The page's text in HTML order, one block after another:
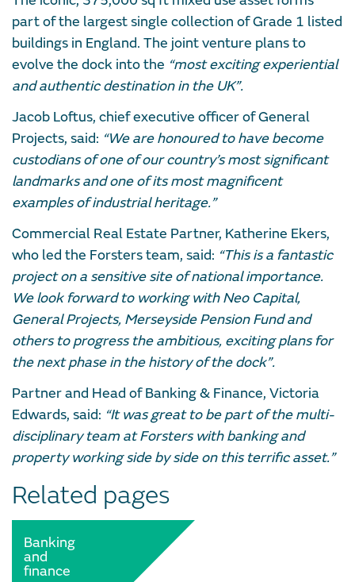
part of the largest single collection of Grade 1 listed
buildings in England. The joint venture plans to
evolve the dock into the “most exciting experiential
and authentic destination in the UK”.
Jacob Loftus, chief executive officer of General
Projects, said: “We are honoured to have become
custodians of one of our country’s most significant
landmarks and one of its most magnificent
examples of industrial heritage.”
Commercial Real Estate Partner, Katherine Ekers,
who led the Forsters team, said: “This is a fantastic
project on a sensitive site of national importance.
We look forward to working with Neo Capital,
General Projects, Merseyside Pension Fund and
others to progress the ambitious, exciting plans for
the next phase in the history of the dock”.
Partner and Head of Banking & Finance, Victoria
Edwards, said: “It was great to be part of the multi-
disciplinary team at Forsters with banking and
property working side by side on this terrific asset.”
Related pages
Banking
and
finance